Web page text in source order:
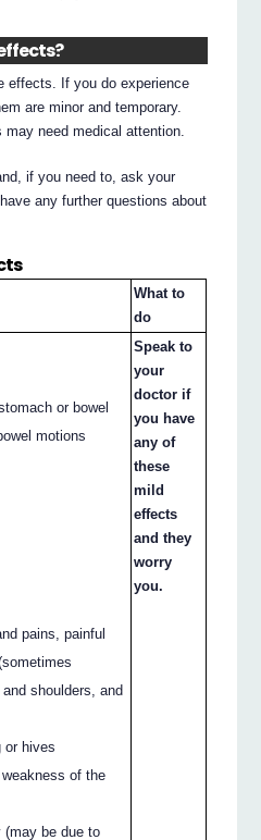
effects. If you do experience
are minor and temporary.
need medical attention.
if you need to, ask your
any further questions about
What to
do
or bowel
motions
pains, painful
shoulders, and
or hives
of the
(may be due to
Speak to
your
doctor if
you have
any of
these
mild
effects
and they
worry
you.